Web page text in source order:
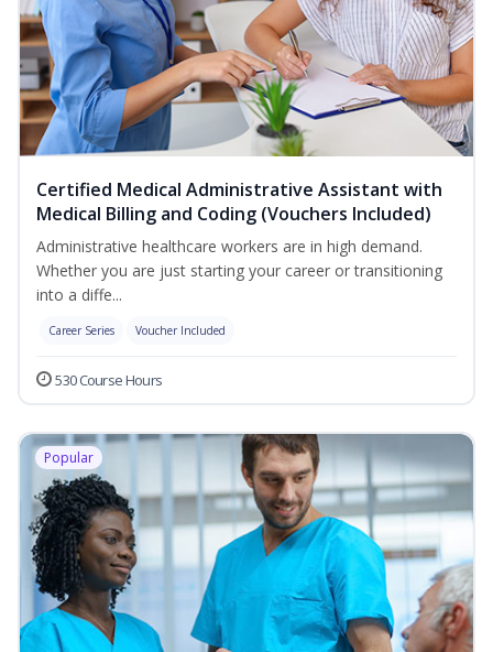
Certified Medical Administrative Assistant with
Medical Billing and Coding (Vouchers Included)
Administrative healthcare workers are in high demand.
Whether you are just starting your career or transitioning
into a diffe...
Career Series Voucher Included
530 Course Hours
Popular